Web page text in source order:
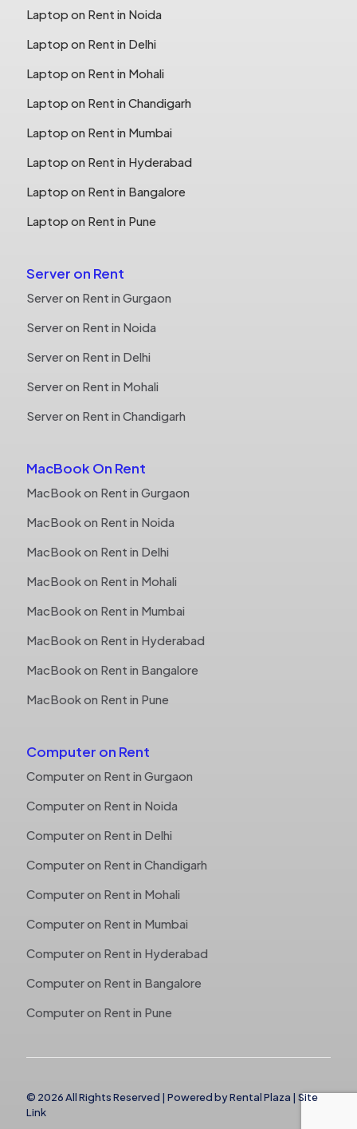
Laptop on Rent in Noida
Laptop on Rent in Delhi
Laptop on Rent in Mohali
Laptop on Rent in Chandigarh
Laptop on Rent in Mumbai
Laptop on Rent in Hyderabad
Laptop on Rent in Bangalore
Laptop on Rent in Pune
Server on Rent
Server on Rent in Gurgaon
Server on Rent in Noida
Server on Rent in Delhi
Server on Rent in Mohali
Server on Rent in Chandigarh
MacBook On Rent
MacBook on Rent in Gurgaon
MacBook on Rent in Noida
MacBook on Rent in Delhi
MacBook on Rent in Mohali
MacBook on Rent in Mumbai
MacBook on Rent in Hyderabad
MacBook on Rent in Bangalore
MacBook on Rent in Pune
Computer on Rent
Computer on Rent in Gurgaon
Computer on Rent in Noida
Computer on Rent in Delhi
Computer on Rent in Chandigarh
Computer on Rent in Mohali
Computer on Rent in Mumbai
Computer on Rent in Hyderabad
Computer on Rent in Bangalore
Computer on Rent in Pune
© 2026 All Rights Reserved | Powered byRental Plaza | Site
Link